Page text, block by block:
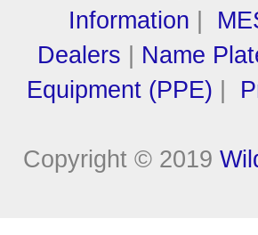
Information
Dealers
Name
Equipment (PPE)
Copyright © 2019